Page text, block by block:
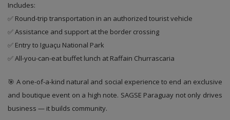
Includes:
✅ Round-trip transportation in an authorized tourist vehicle
✅ Assistance and support at the border crossing
✅ Entry to Iguaçu National Park
✅ All-you-can-eat buffet lunch at Raffain Churrascaria
🎯 A one-of-a-kind natural and social experience to end an exclusive
and boutique event on a high note. SAGSE Paraguay not only drives
business — it builds community.